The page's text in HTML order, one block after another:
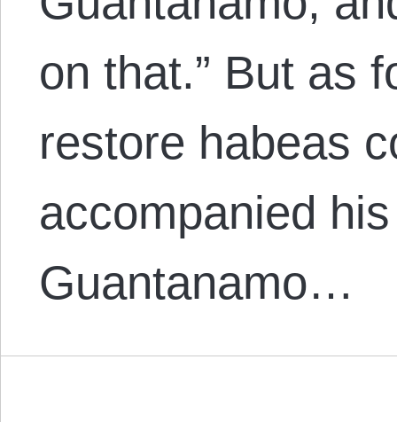
on that.” But as
restore habeas
accompanied
Guantanamo…